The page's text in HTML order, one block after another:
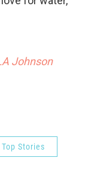
Johnson
Top Stories